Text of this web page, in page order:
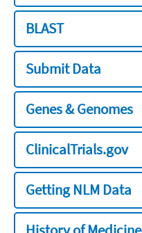
BLAST
Submit Data
Genes & Genomes
ClinicalTrials.gov
Getting NLM Data